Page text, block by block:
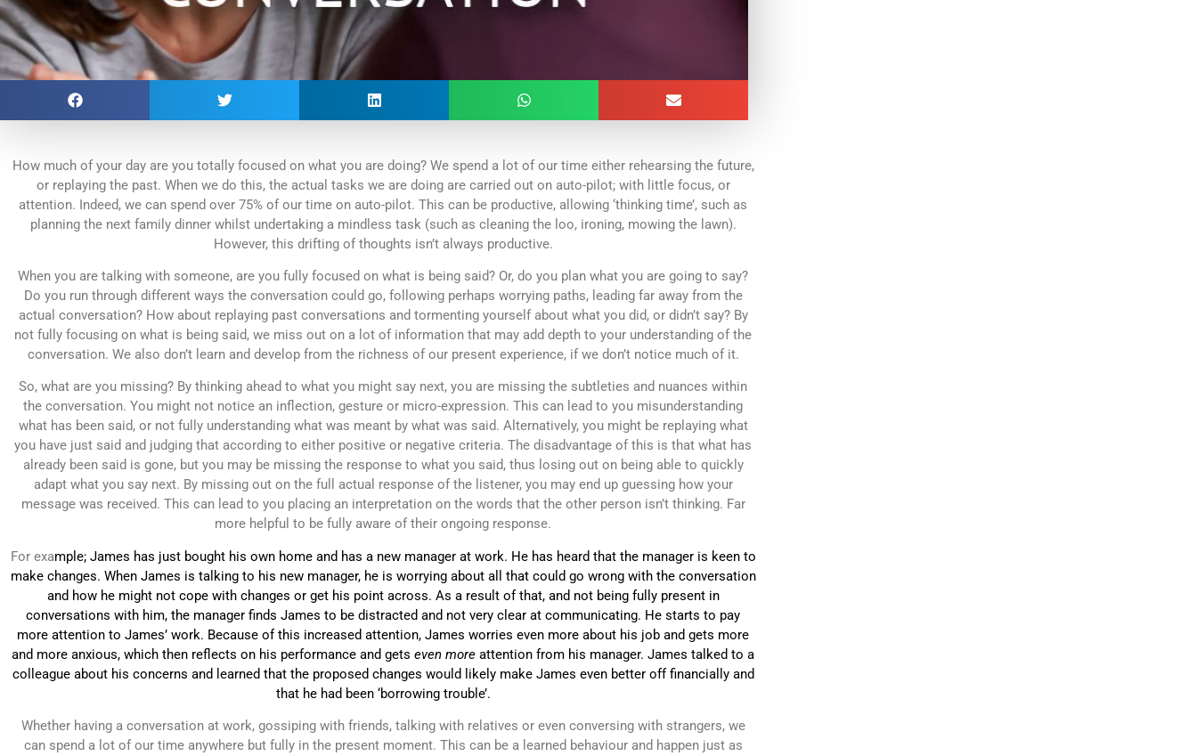
How much of your day are you totally focused on what you are doing? We spend a lot of our time either rehearsing the future,
or replaying the past. When we do this, the actual tasks we are doing are carried out on auto-pilot; with little focus, or
attention. Indeed, we can spend over 75% of our time on auto-pilot. This can be productive, allowing ‘thinking time’, such as
planning the next family dinner whilst undertaking a mindless task (such as cleaning the loo, ironing, mowing the lawn).
However, this drifting of thoughts isn’t always productive.
When you are talking with someone, are you fully focused on what is being said? Or, do you plan what you are going to say?
Do you run through different ways the conversation could go, following perhaps worrying paths, leading far away from the
actual conversation? How about replaying past conversations and tormenting yourself about what you did, or didn’t say? By
not fully focusing on what is being said, we miss out on a lot of information that may add depth to your understanding of the
conversation. We also don’t learn and develop from the richness of our present experience, if we don’t notice much of it.
So, what are you missing? By thinking ahead to what you might say next, you are missing the subtleties and nuances within
the conversation. You might not notice an inflection, gesture or micro-expression. This can lead to you misunderstanding
what has been said, or not fully understanding what was meant by what was said. Alternatively, you might be replaying what
you have just said and judging that according to either positive or negative criteria. The disadvantage of this is that what has
already been said is gone, but you may be missing the response to what you said, thus losing out on being able to quickly
adapt what you say next. By missing out on the full actual response of the listener, you may end up guessing how your
message was received. This can lead to you placing an interpretation on the words that the other person isn’t thinking. Far
more helpful to be fully aware of their ongoing response.
For example; James has just bought his own home and has a new manager at work. He has heard that the manager is keen to
make changes. When James is talking to his new manager, he is worrying about all that could go wrong with the conversation
and how he might not cope with changes or get his point across. As a result of that, and not being fully present in
conversations with him, the manager finds James to be distracted and not very clear at communicating. He starts to pay
more attention to James’ work. Because of this increased attention, James worries even more about his job and gets more
and more anxious, which then reflects on his performance and gets even more attention from his manager. James talked to a
colleague about his concerns and learned that the proposed changes would likely make James even better off financially and
that he had been ‘borrowing trouble’.
Whether having a conversation at work, gossiping with friends, talking with relatives or even conversing with strangers, we
can spend a lot of our time anywhere but fully in the present moment. This can be a learned behaviour and happen just as